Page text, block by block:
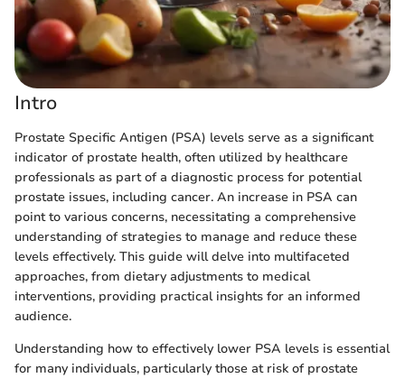
Intro
Prostate Specific Antigen (PSA) levels serve as a significant
indicator of prostate health, often utilized by healthcare
professionals as part of a diagnostic process for potential
prostate issues, including cancer. An increase in PSA can
point to various concerns, necessitating a comprehensive
understanding of strategies to manage and reduce these
levels effectively. This guide will delve into multifaceted
approaches, from dietary adjustments to medical
interventions, providing practical insights for an informed
audience.
Understanding how to effectively lower PSA levels is essential
for many individuals, particularly those at risk of prostate